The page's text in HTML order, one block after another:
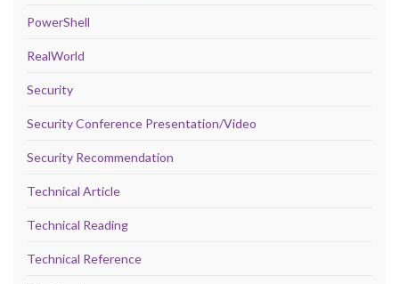
PowerShell
RealWorld
Security
Security Conference Presentation/Video
Security Recommendation
Technical Article
Technical Reading
Technical Reference